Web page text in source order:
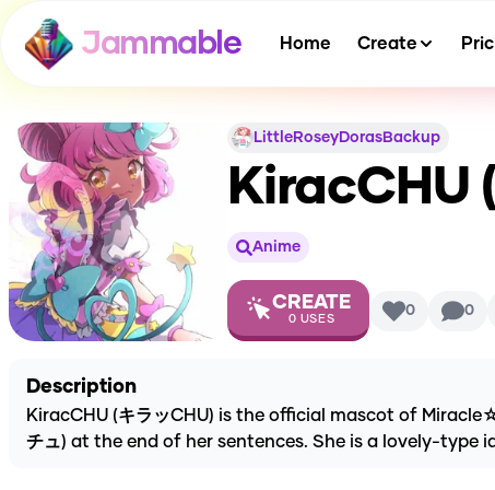
Jammable Home Create
LittleRoseyDorasBackup
KiracCHU
Anime
CREATE
0 USES 0 0
Description
KiracCHU (キラッCHU) is the official mascot of
チュ) at the end of her sentences. She is a lovely-type